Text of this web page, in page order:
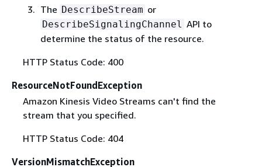
The DescribeStream or
DescribeSignalingChannel API to
determine the status of the resource.
HTTP Status Code: 400
ResourceNotFoundException
Amazon Kinesis Video Streams can't find the
stream that you specified.
HTTP Status Code: 404
VersionMismatchException